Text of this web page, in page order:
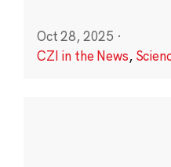
Oct 28, 2025 ·
CZI in the News,